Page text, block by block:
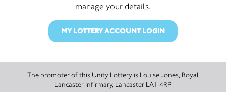
manage your details.
MY LOTTERY ACCOUNT LOGIN
The promoter of this Unity Lottery is Louise Jones, Royal
Lancaster Infirmary, Lancaster LA1 4RP